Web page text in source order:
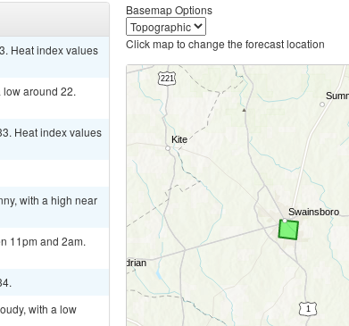
Heat index values
around 22.
Heat index values
with a high near
11pm and 2am.
with a low
Basemap Options
Click map to change the forecast location